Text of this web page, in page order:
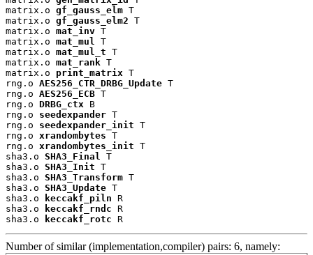
matrix.o gf_gauss_elm T
matrix.o gf_gauss_elm2 T
matrix.o mat_inv T
matrix.o mat_mul
T
matrix.o mat_mul_t T
matrix.o mat_rank T
matrix.o print_matrix T
rng.o AES256_CTR_DRBG_Update T
rng.o AES256_ECB T
rng.o DRBG_ctx B
rng.o seedexpander T
rng.o seedexpander_init T
rng.o xrandombytes T
rng.o xrandombytes_init T
sha3.o SHA3_Final
T
sha3.o SHA3_Init T
sha3.o SHA3_Transform T
sha3.o SHA3_Update T
sha3.o
keccakf_piln R
sha3.o
keccakf_rndc R
sha3.o
keccakf_rotc R
Number of similar (implementation,compiler) pairs: 6, namely: